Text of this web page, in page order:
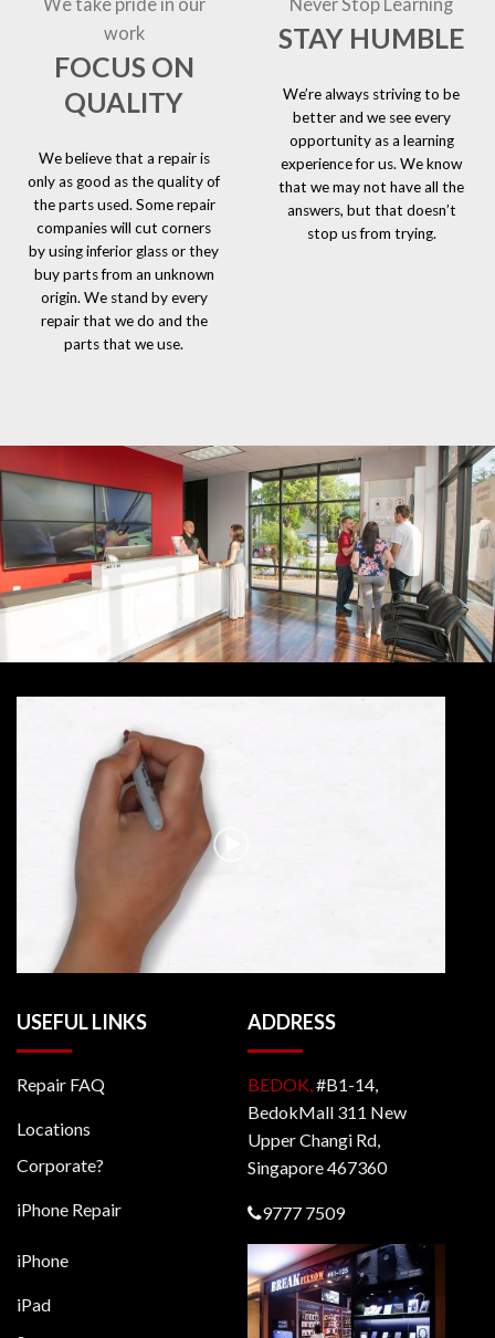
work
FOCUS ON
QUALITY
We believe that a repair is
only as good as the quality of
the parts used. Some repair
companies will cut corners
by using inferior glass or they
buy parts from an unknown
origin. We stand by every
repair that we do and the
parts that we use.
STAY HUMBLE
We’re always striving to be
better and we see every
opportunity as a learning
experience for us. We know
that we may not have all the
answers, but that doesn’t
stop us from trying.
USEFUL LINKS
Repair FAQ
Locations
Corporate?
iPhone Repair
iPhone
iPad
ADDRESS
BEDOK, #B1-14,
BedokMall 311 New
Upper Changi Rd,
Singapore 467360
9777 7509